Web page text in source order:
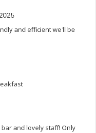
and efficient we'll be
and lovely staff! Only